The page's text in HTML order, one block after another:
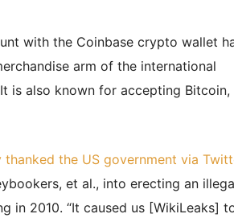
with the Coinbase crypto wallet
arm of the international
is also known for accepting Bitcoin,
thanked the US government via
et al., into erecting an
in 2010. “It caused us [WikiLeaks]